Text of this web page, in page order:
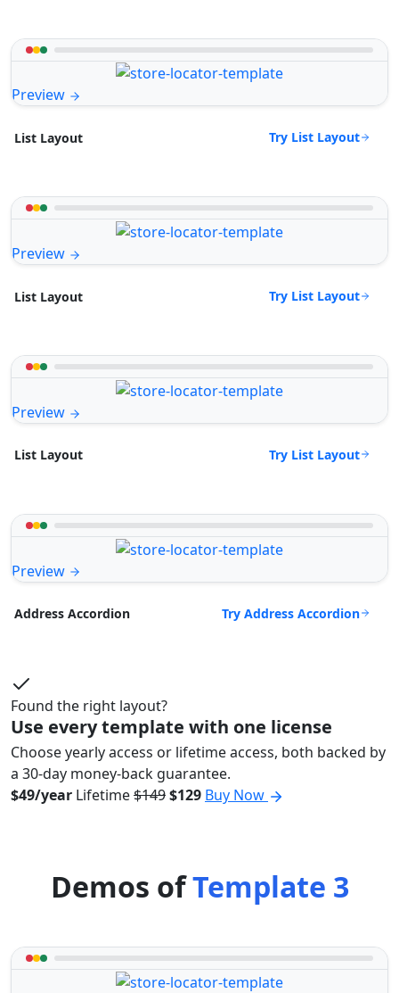
Preview
List Layout Try List Layout
Preview
List Layout Try List Layout
Preview
List Layout Try List Layout
Preview
Address Accordion Try Address Accordion
Found the right layout?
Use every template with one license
Choose yearly access or lifetime access, both backed by
a 30-day money-back guarantee.
$49/year Lifetime$149$129 Buy Now
Demos ofTemplate 3